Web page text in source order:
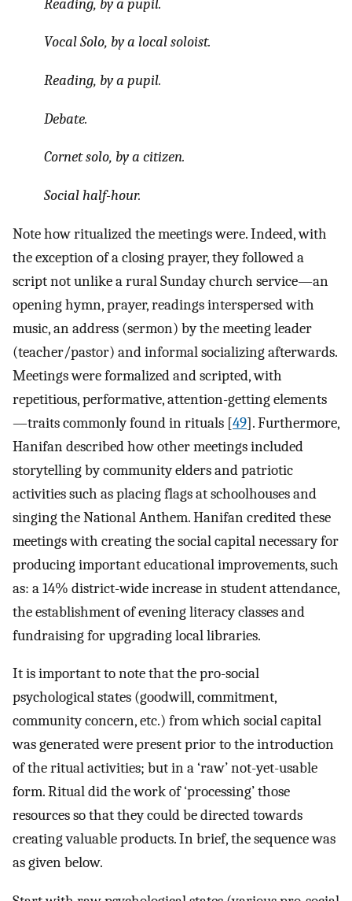
Reading, by a pupil.
Vocal Solo, by a local soloist.
Reading, by a pupil.
Debate.
Cornet solo, by a citizen.
Social half-hour.
Note how ritualized the meetings were. Indeed, with
the exception of a closing prayer, they followed a
script not unlike a rural Sunday church service—an
opening hymn, prayer, readings interspersed with
music, an address (sermon) by the meeting leader
(teacher/pastor) and informal socializing afterwards.
Meetings were formalized and scripted, with
repetitious, performative, attention-getting elements
—traits commonly found in rituals [49]. Furthermore,
Hanifan described how other meetings included
storytelling by community elders and patriotic
activities such as placing flags at schoolhouses and
singing the National Anthem. Hanifan credited these
meetings with creating the social capital necessary for
producing important educational improvements, such
as: a 14% district-wide increase in student attendance,
the establishment of evening literacy classes and
fundraising for upgrading local libraries.
It is important to note that the pro-social
psychological states (goodwill, commitment,
community concern, etc.) from which social capital
was generated were present prior to the introduction
of the ritual activities; but in a ‘raw’ not-yet-usable
form. Ritual did the work of ‘processing’ those
resources so that they could be directed towards
creating valuable products. In brief, the sequence was
as given below.